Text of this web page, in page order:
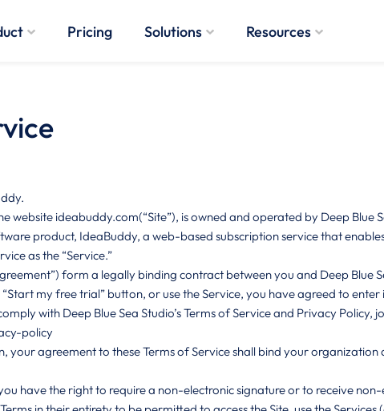
Pricing Solutions Resources
website ideabuddy.com(“Site”), is owned and operated by Deep Blue
product, IdeaBuddy, a web-based subscription service that
as the “Service.”
form a legally binding contract between you and Deep Blue
“Start my free trial” button, or use the Service, you have agreed to
with Deep Blue Sea Studio’s Terms of Service and Privacy Policy,
policy
your agreement to these Terms of Service shall bind your
have the right to require a non-electronic signature or to receive